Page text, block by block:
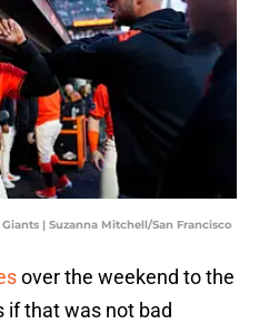
| Suzanna Mitchell/San Francisco
over the weekend to the
if that was not bad